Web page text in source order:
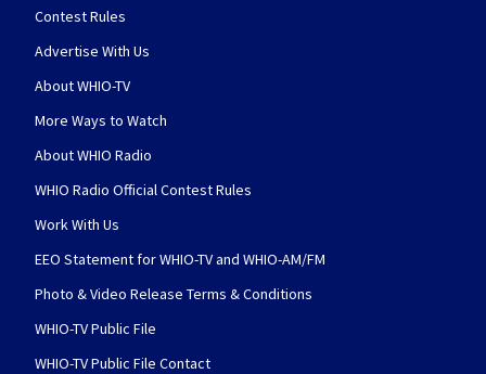
Contest Rules
Advertise With Us
About WHIO-TV
More Ways to Watch
About WHIO Radio
WHIO Radio Official Contest Rules
Work With Us
EEO Statement for WHIO-TV and WHIO-AM/FM
Photo & Video Release Terms & Conditions
WHIO-TV Public File
WHIO-TV Public File Contact